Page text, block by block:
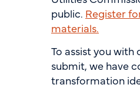
public. Register
materials.
To assist you
submit, we have
transformation